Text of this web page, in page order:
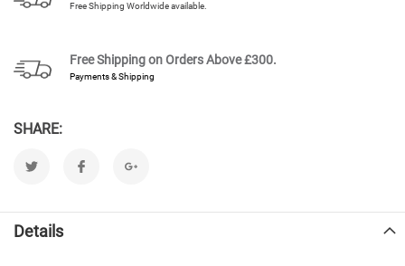
Free Shipping Worldwide available.
Free Shipping on Orders Above£300.
Payments & Shipping
SHARE:
Details